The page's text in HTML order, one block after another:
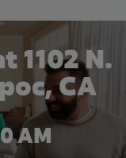
1102 N.
CA
AM